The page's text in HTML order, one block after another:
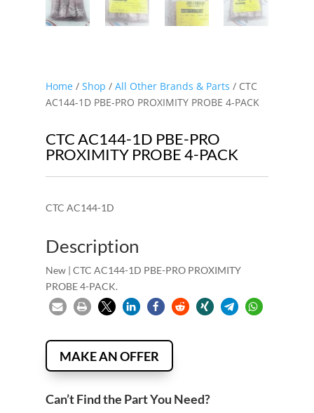
Home/ Shop / All Other Brands & Parts / CTC
AC144-1D PBE-PRO PROXIMITY PROBE 4-PACK
CTC AC144-1D PBE-PRO
PROXIMITY PROBE 4-PACK
CTC AC144-1D
Description
New | CTC AC144-1D PBE-PRO PROXIMITY
PROBE 4-PACK.
MAKE AN OFFER
Can’t Find the Part You Need?